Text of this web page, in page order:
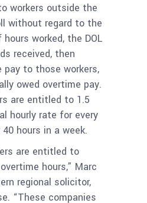
workers outside the
without regard to the
worked, the DOL
received, then
pay to those workers,
owed overtime pay.
are entitled to 1.5
hourly rate for every
hours in a week.
are entitled to
hours,” Marc
regional solicitor,
“These companies